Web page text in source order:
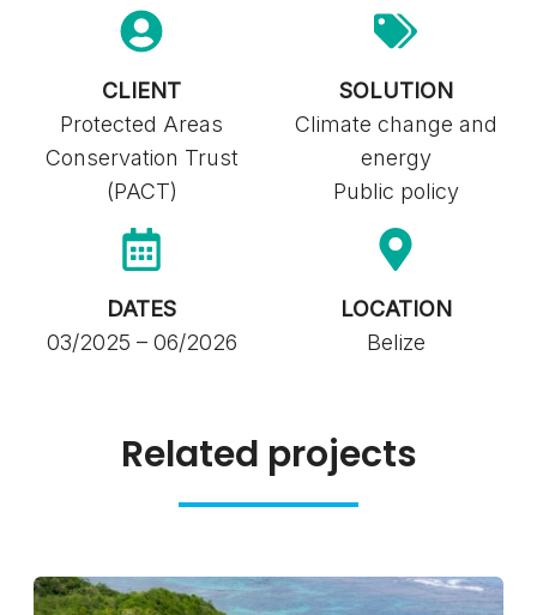
CLIENT
Protected Areas
Conservation Trust
(PACT)
SOLUTION
Climate change and
energy
Public policy
DATES
03/2025 – 06/2026
LOCATION
Belize
Related projects